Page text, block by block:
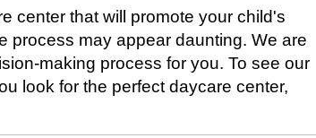
center that will promote your child's
process may appear daunting. We are
making process for you. To see our
look for the perfect daycare center,